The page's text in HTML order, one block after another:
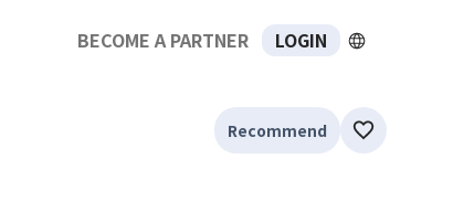
BECOME A PARTNER LOGIN
Recommend